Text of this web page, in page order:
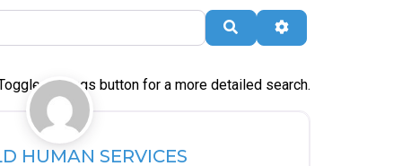
SearchAdvanced
settings button for a more detailed search.
Favorite
HUMAN SERVICES